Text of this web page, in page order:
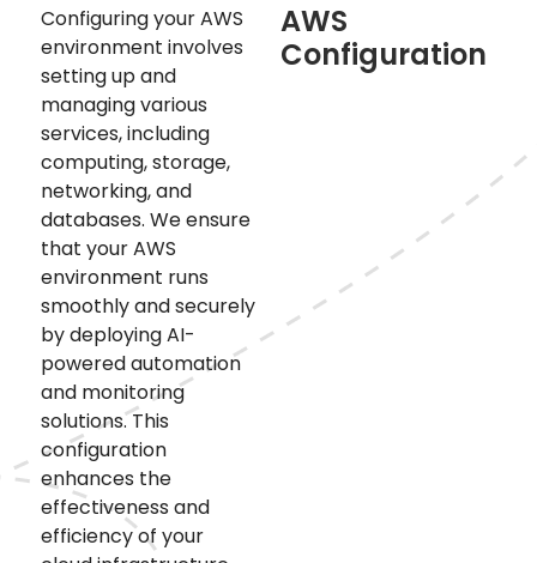
AWS
Configuration
Configuring your AWS
environment involves
setting up and
managing various
services, including
computing, storage,
networking, and
databases. We ensure
that your AWS
environment runs
smoothly and securely
by deploying AI-
powered automation
and monitoring
solutions. This
configuration
enhances the
effectiveness and
efficiency of your